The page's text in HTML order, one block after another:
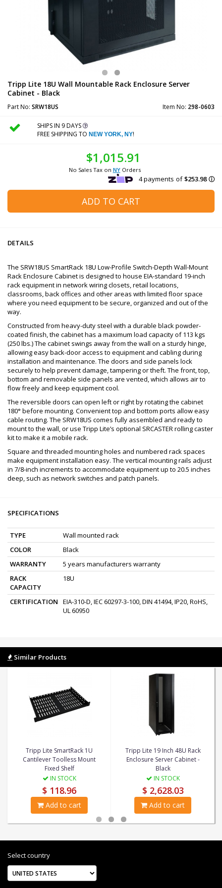
Tripp Lite 18U Wall Mountable Rack Enclosure Server
Cabinet - Black
Part No: SRW18US Item No: 298-0603
SHIPS IN 9 DAYS
FREE SHIPPING TO NEW YORK, NY!
$1,015.91
No Sales Tax on NYOrders
ADD TO CART
DETAILS
The SRW18US SmartRack 18U Low-Profile Switch-Depth Wall-Mount
Rack Enclosure Cabinet is designed to house EIA-standard 19-inch
rack equipment in network wiring closets, retail locations,
classrooms, back offices and other areas with limited floor space
where you need equipment to be secure, organized and out of the
way.
Constructed from heavy-duty steel with a durable black powder-
coated finish, the cabinet has a maximum load capacity of 113 kgs
(250 lbs.) The cabinet swings away from the wall on a sturdy hinge,
allowing easy back-door access to equipment and cabling during
installation and maintenance. The doors and side panels lock
securely to help prevent damage, tampering or theft. The front, top,
bottom and removable side panels are vented, which allows air to
flow freely and keep equipment cool.
The reversible doors can open left or right by rotating the cabinet
180° before mounting. Convenient top and bottom ports allow easy
cable routing. The SRW18US comes fully assembled and ready to
mount to the wall, or use Tripp Lite’s optional SRCASTER rolling caster
kit to make it a mobile rack.
Square and threaded mounting holes and numbered rack spaces
make equipment installation easy. The vertical mounting rails adjust
in 7/8-inch increments to accommodate equipment up to 20.5 inches
deep, such as network switches and patch panels.
SPECIFICATIONS
TYPE
Wall mounted rack
COLOR
Black
WARRANTY
5 years manufacturers warranty
RACK
CAPACITY
18U
CERTIFICATION
EIA-310-D, IEC 60297-3-100, DIN 41494, IP20, RoHS,
UL 60950
Similar Products
Tripp Lite SmartRack 1U
Cantilever Toolless Mount
Fixed Shelf
IN STOCK
$ 118.96
Add to cart
Tripp Lite 19 Inch 48U Rack
Enclosure Server Cabinet -
Black
IN STOCK
$ 2,628.03
Add to cart
Select country